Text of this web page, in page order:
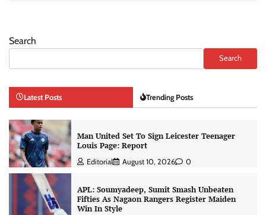
Search
Search
Latest Posts Trending Posts
Man United Set To Sign Leicester Teenager
Louis Page: Report
Editorial August 10, 2026 0
APL: Soumyadeep, Sumit Smash Unbeaten
Fifties As Nagaon Rangers Register Maiden
Win In Style